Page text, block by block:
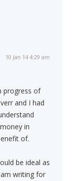
10 Jan 14 4:29 am
progress of
and I had
in
of.
be ideal as
writing for